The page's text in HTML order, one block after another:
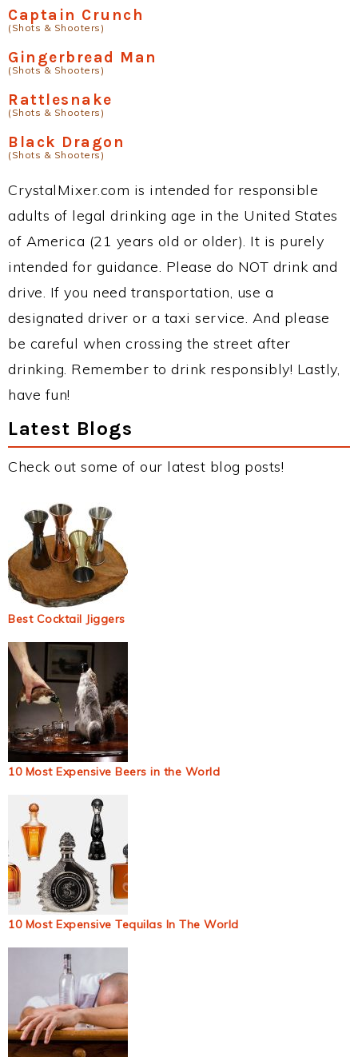
Captain Crunch
(Shots & Shooters)
Gingerbread Man
(Shots & Shooters)
Rattlesnake
(Shots & Shooters)
Black Dragon
(Shots & Shooters)
CrystalMixer.com is intended for responsible
adults of legal drinking age in the United States
of America (21 years old or older). It is purely
intended for guidance. Please do NOT drink and
drive. If you need transportation, use a
designated driver or a taxi service. And please
be careful when crossing the street after
drinking. Remember to drink responsibly! Lastly,
have fun!
Latest Blogs
Check out some of our latest blog posts!
Best Cocktail Jiggers
10 Most Expensive Beers in the World
10 Most Expensive Tequilas In The World